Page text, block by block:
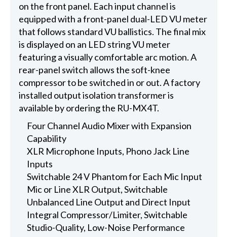
on the front panel. Each input channel is
equipped with a front-panel dual-LED VU meter
that follows standard VU ballistics. The final mix
is displayed on an LED string VU meter
featuring a visually comfortable arc motion. A
rear-panel switch allows the soft-knee
compressor to be switched in or out. A factory
installed output isolation transformer is
available by ordering the RU-MX4T.
Four Channel Audio Mixer with Expansion
Capability
XLR Microphone Inputs, Phono Jack Line
Inputs
Switchable 24 V Phantom for Each Mic Input
Mic or Line XLR Output, Switchable
Unbalanced Line Output and Direct Input
Integral Compressor/Limiter, Switchable
Studio-Quality, Low-Noise Performance